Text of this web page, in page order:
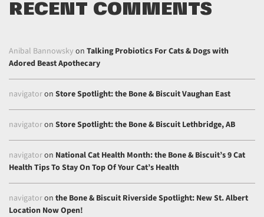
RECENT COMMENTS
Anibal Bannowsky on Talking Probiotics For Cats & Dogs with
Adored Beast Apothecary
navigatoron Store Spotlight: the Bone & Biscuit Vaughan East
navigatoron Store Spotlight: the Bone & Biscuit Lethbridge, AB
navigatoron National Cat Health Month: the Bone & Biscuit’s 9 Cat
Health Tips To Stay On Top Of Your Cat’s Health
navigatoron the Bone & Biscuit Riverside Spotlight: New St. Albert
Location Now Open!